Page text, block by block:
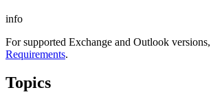
info
For supported Exchange and Outlook versions,
Requirements.
Topics